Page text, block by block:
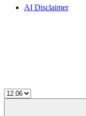
AI Disclaimer